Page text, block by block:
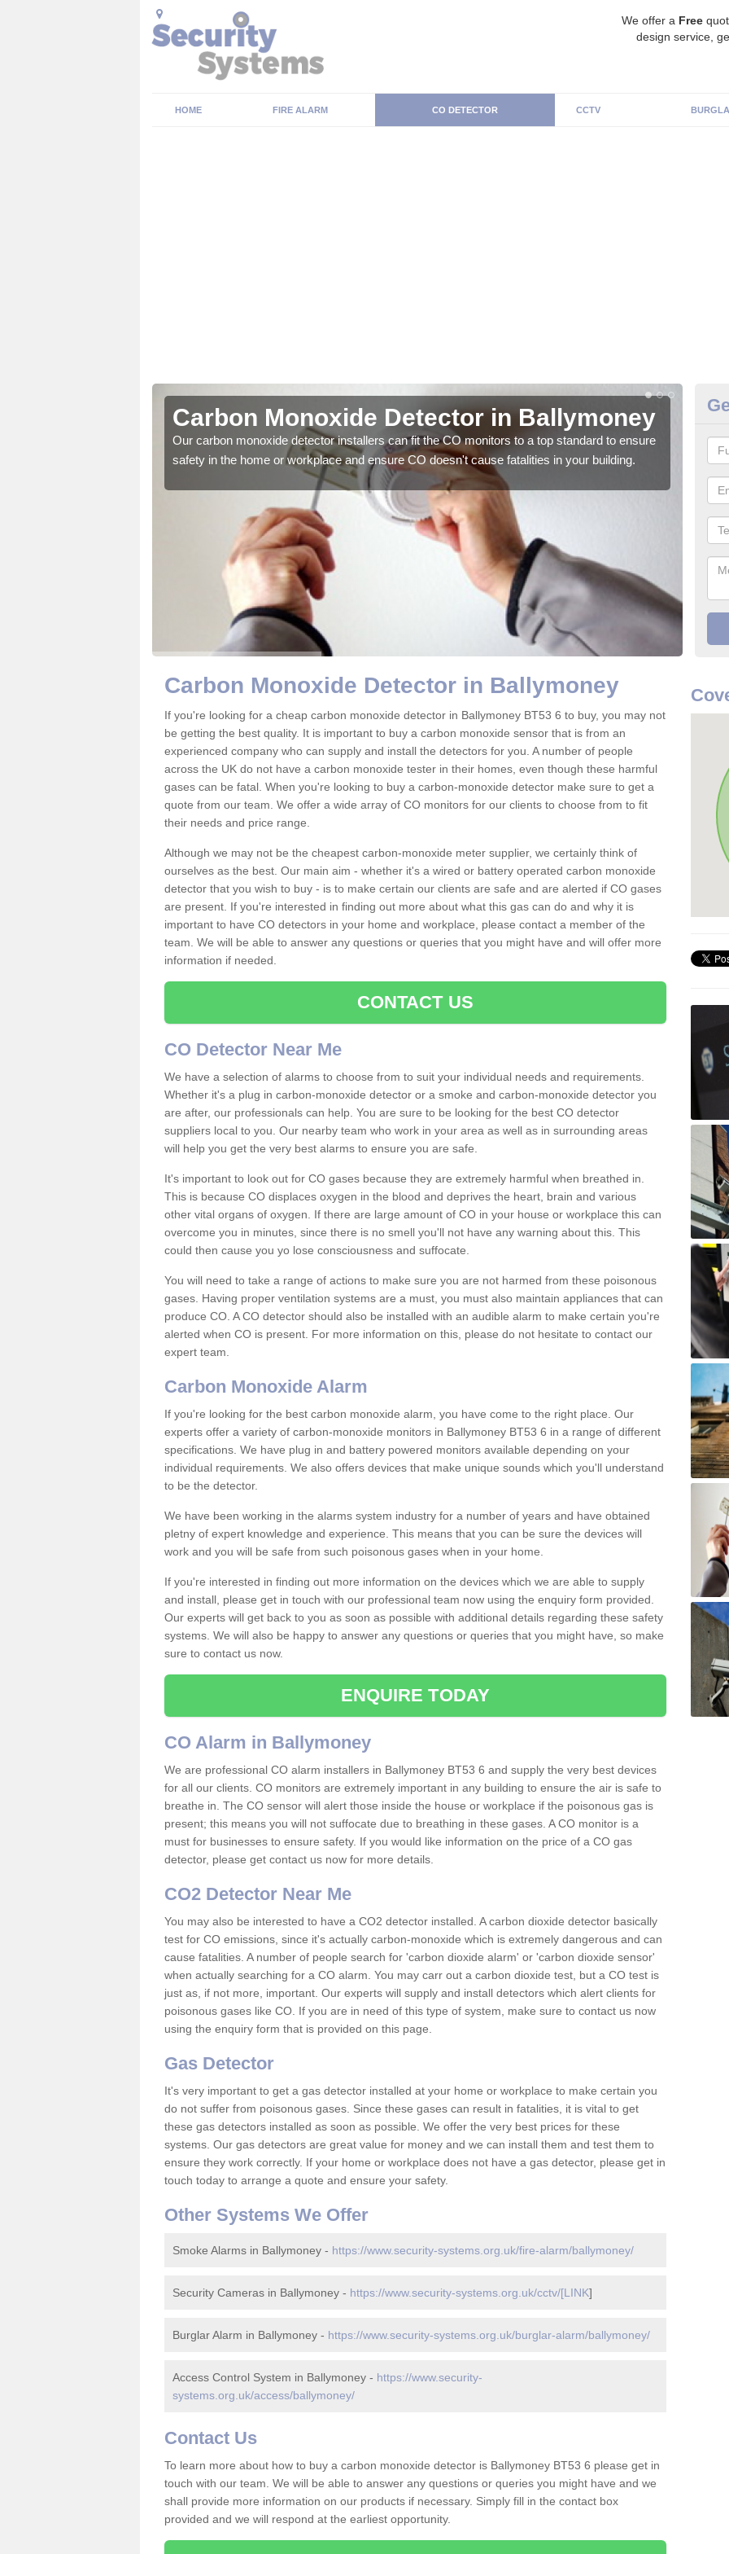
We offer a Free
design service,
HOME FIRE ALARM CO DETECTOR CCTV
Carbon Monoxide Detector in Ballymoney
Our carbon monoxide detector installers can fit the CO monitors to a top standard to ensure
safety in the home or workplace and ensure CO doesn't cause fatalities in your building.
We
to
Carbon Monoxide Detector in Ballymoney
If you're looking for a cheap carbon monoxide detector in Ballymoney BT53 6 to buy, you may not
be getting the best quality. It is important to buy a carbon monoxide sensor that is from an
experienced company who can supply and install the detectors for you. A number of people
across the UK do not have a carbon monoxide tester in their homes, even though these harmful
gases can be fatal. When you're looking to buy a carbon-monoxide detector make sure to get a
quote from our team. We offer a wide array of CO monitors for our clients to choose from to fit
their needs and price range.
Although we may not be the cheapest carbon-monoxide meter supplier, we certainly think of
ourselves as the best. Our main aim - whether it's a wired or battery operated carbon monoxide
detector that you wish to buy - is to make certain our clients are safe and are alerted if CO gases
are present. If you're interested in finding out more about what this gas can do and why it is
important to have CO detectors in your home and workplace, please contact a member of the
team. We will be able to answer any questions or queries that you might have and will offer more
information if needed.
CONTACT US
CO Detector Near Me
We have a selection of alarms to choose from to suit your individual needs and requirements.
Whether it's a plug in carbon-monoxide detector or a smoke and carbon-monoxide detector you
are after, our professionals can help. You are sure to be looking for the best CO detector
suppliers local to you. Our nearby team who work in your area as well as in surrounding areas
will help you get the very best alarms to ensure you are safe.
It's important to look out for CO gases because they are extremely harmful when breathed in.
This is because CO displaces oxygen in the blood and deprives the heart, brain and various
other vital organs of oxygen. If there are large amount of CO in your house or workplace this can
overcome you in minutes, since there is no smell you'll not have any warning about this. This
could then cause you yo lose consciousness and suffocate.
You will need to take a range of actions to make sure you are not harmed from these poisonous
gases. Having proper ventilation systems are a must, you must also maintain appliances that can
produce CO. A CO detector should also be installed with an audible alarm to make certain you're
alerted when CO is present. For more information on this, please do not hesitate to contact our
expert team.
Carbon Monoxide Alarm
If you're looking for the best carbon monoxide alarm, you have come to the right place. Our
experts offer a variety of carbon-monoxide monitors in Ballymoney BT53 6 in a range of different
specifications. We have plug in and battery powered monitors available depending on your
individual requirements. We also offers devices that make unique sounds which you'll understand
to be the detector.
We have been working in the alarms system industry for a number of years and have obtained
pletny of expert knowledge and experience. This means that you can be sure the devices will
work and you will be safe from such poisonous gases when in your home.
If you're interested in finding out more information on the devices which we are able to supply
and install, please get in touch with our professional team now using the enquiry form provided.
Our experts will get back to you as soon as possible with additional details regarding these safety
systems. We will also be happy to answer any questions or queries that you might have, so make
sure to contact us now.
ENQUIRE TODAY
CO Alarm in Ballymoney
We are professional CO alarm installers in Ballymoney BT53 6 and supply the very best devices
for all our clients. CO monitors are extremely important in any building to ensure the air is safe to
breathe in. The CO sensor will alert those inside the house or workplace if the poisonous gas is
present; this means you will not suffocate due to breathing in these gases. A CO monitor is a
must for businesses to ensure safety. If you would like information on the price of a CO gas
detector, please get contact us now for more details.
CO2 Detector Near Me
You may also be interested to have a CO2 detector installed. A carbon dioxide detector basically
test for CO emissions, since it's actually carbon-monoxide which is extremely dangerous and can
cause fatalities. A number of people search for 'carbon dioxide alarm' or 'carbon dioxide sensor'
when actually searching for a CO alarm. You may carr out a carbon dioxide test, but a CO test is
just as, if not more, important. Our experts will supply and install detectors which alert clients for
poisonous gases like CO. If you are in need of this type of system, make sure to contact us now
using the enquiry form that is provided on this page.
Gas Detector
It's very important to get a gas detector installed at your home or workplace to make certain you
do not suffer from poisonous gases. Since these gases can result in fatalities, it is vital to get
these gas detectors installed as soon as possible. We offer the very best prices for these
systems. Our gas detectors are great value for money and we can install them and test them to
ensure they work correctly. If your home or workplace does not have a gas detector, please get in
touch today to arrange a quote and ensure your safety.
Other Systems We Offer
Smoke Alarms in Ballymoney - https://www.security-systems.org.uk/fire-alarm/ballymoney/
Security Cameras in Ballymoney - https://www.security-systems.org.uk/cctv/[LINK]
Burglar Alarm in Ballymoney - https://www.security-systems.org.uk/burglar-alarm/ballymoney/
Access Control System in Ballymoney - https://www.security-
systems.org.uk/access/ballymoney/
Contact Us
To learn more about how to buy a carbon monoxide detector is Ballymoney BT53 6 please get in
touch with our team. We will be able to answer any questions or queries you might have and we
shall provide more information on our products if necessary. Simply fill in the contact box
provided and we will respond at the earliest opportunity.